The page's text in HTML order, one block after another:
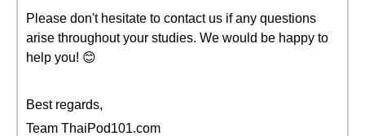
Please don't hesitate to contact us if any questions
arise throughout your studies. We would be happy to
help you! 😊
Best regards,
Team ThaiPod101.com